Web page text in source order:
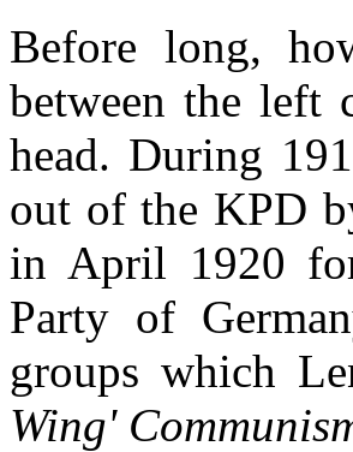
Before long,
between the left
head. During
out of the KPD
in April 1920
Party of
groups which
Wing'